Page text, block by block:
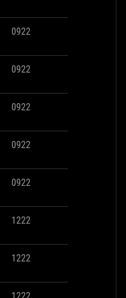
0922
0922
0922
0922
0922
1222
1222